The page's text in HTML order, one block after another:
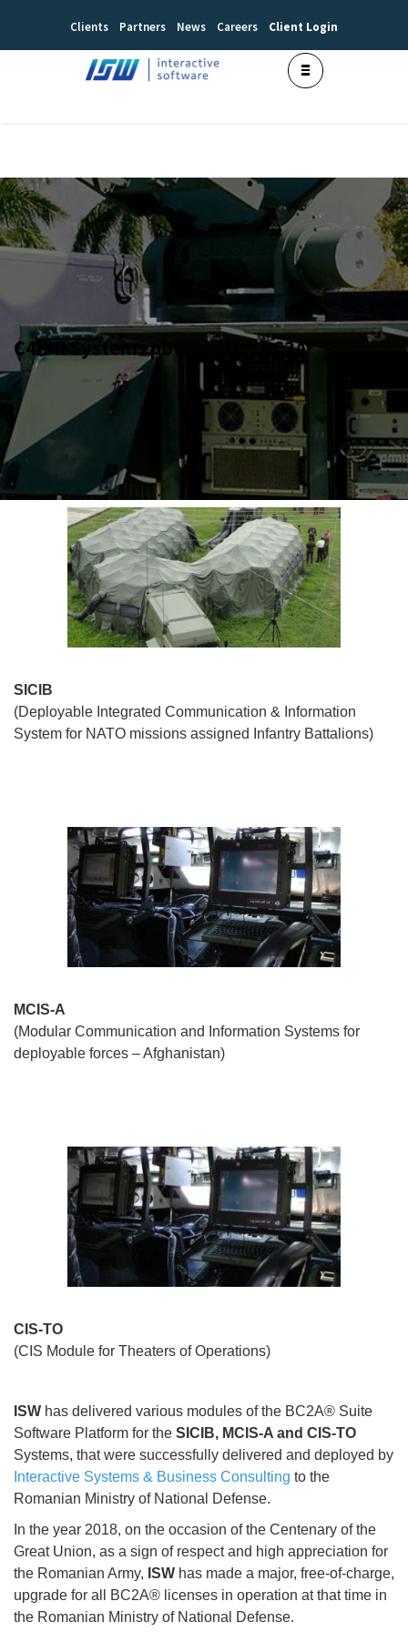
Clients Partners News Careers Client Login
C4ISR Systems powered by BC2A®”
SICIB
(Deployable Integrated Communication & Information
System for NATO missions assigned Infantry Battalions)
MCIS-A
(Modular Communication and Information Systems for
deployable forces – Afghanistan)
CIS-TO
(CIS Module for Theaters of Operations)
ISW has delivered various modules of the BC2A® Suite
Software Platform for the SICIB, MCIS-A and CIS-TO
Systems, that were successfully delivered and deployed by
Interactive Systems & Business Consulting to the
Romanian Ministry of National Defense.
In the year 2018, on the occasion of the Centenary of the
Great Union, as a sign of respect and high appreciation for
the Romanian Army, ISW has made a major, free-of-charge,
upgrade for all BC2A® licenses in operation at that time in
the Romanian Ministry of National Defense.